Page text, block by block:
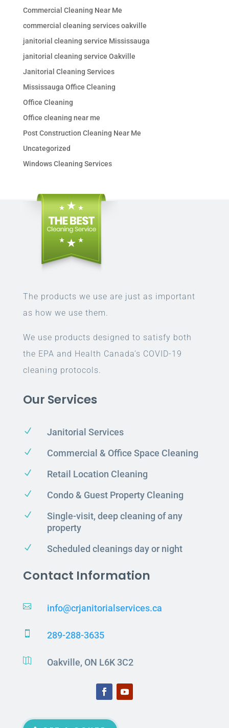
Commercial Cleaning Near Me
commercial cleaning services oakville
janitorial cleaning service Mississauga
janitorial cleaning service Oakville
Janitorial Cleaning Services
Mississauga Office Cleaning
Office Cleaning
Office cleaning near me
Post Construction Cleaning Near Me
Uncategorized
Windows Cleaning Services
The products we use are just as important
as how we use them.
We use products designed to satisfy both
the EPA and Health Canada’s COVID-19
cleaning protocols.
Our Services
N Janitorial Services
N Commercial & Office Space Cleaning
N Retail Location Cleaning
N Condo & Guest Property Cleaning
N
Single-visit, deep cleaning of any
property
N Scheduled cleanings day or night
Contact Information
 info@crjanitorialservices.ca
 289-288-3635
 Oakville, ON L6K 3C2